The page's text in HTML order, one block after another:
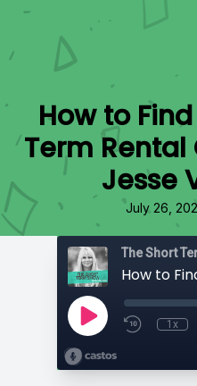
How to
Term
Jesse
July 26,
The Short
1x